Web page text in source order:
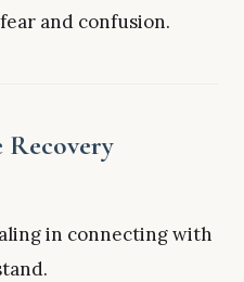
and confusion.
Recovery
in connecting with